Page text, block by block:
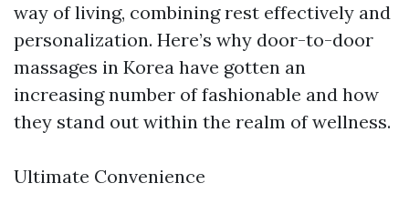
way of living, combining rest effectively and
personalization. Here’s why door-to-door
massages in Korea have gotten an
increasing number of fashionable and how
they stand out within the realm of wellness.
Ultimate Convenience